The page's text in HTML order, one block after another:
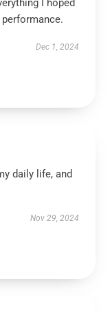
I hoped
Dec 1, 2024
daily life, and
Nov 29, 2024